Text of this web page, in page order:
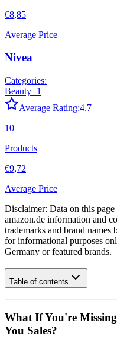
€8,85
Average Price
Nivea
Categories:
Beauty+1
Average Rating:4.7
10
Products
€9,72
Average Price
Disclaimer: Data on this
amazon.de information and
trademarks and brand
for informational purposes
Germany or featured brands.
Table of contents
What If You're
You Sales?